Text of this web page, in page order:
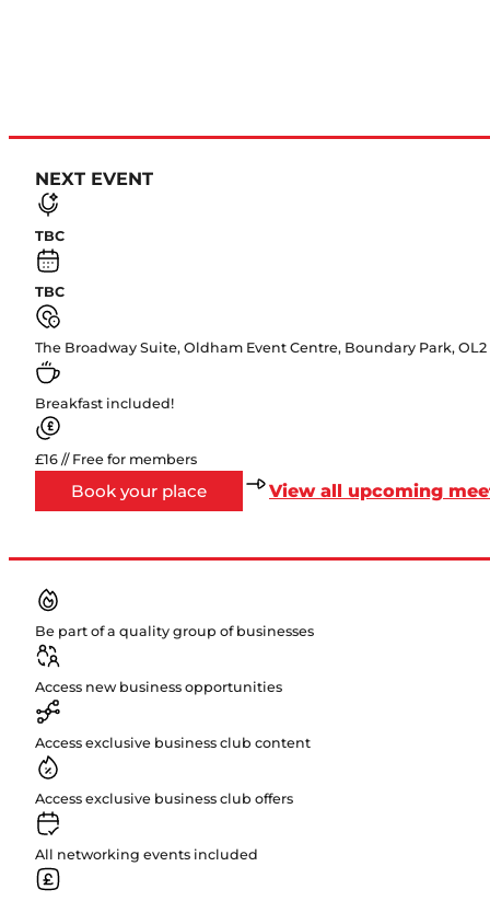
NEXT EVENT
TBC
TBC
The Broadway Suite, Oldham Event Centre, Boundary Park, OL2
Breakfast included!
£16 // Free for members
Book your place View all upcoming
Be part of a quality group of businesses
Access new business opportunities
Access exclusive business club content
Access exclusive business club offers
All networking events included